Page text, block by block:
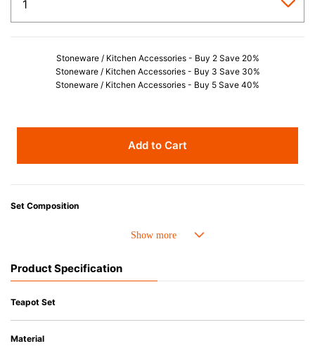
Stoneware / Kitchen Accessories - Buy 2 Save 20%
Stoneware / Kitchen Accessories - Buy 3 Save 30%
Stoneware / Kitchen Accessories - Buy 5 Save 40%
Add to Cart
Set Composition
Advantages of Stoneware
• Perfect heat resistance. Microwave-safe and suitable for use in the oven
• Nearly-non-stick glazed interior is food safe, stains come off easily
Product Specification
Teapot Set
Material